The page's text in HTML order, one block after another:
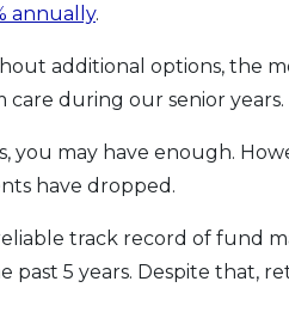
annually.
additional options, the
during our senior years.
may have enough.
have dropped.
track record of fund
past 5 years. Despite that,